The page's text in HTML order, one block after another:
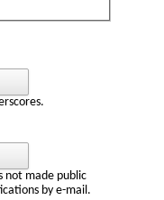
not made public
by e-mail.